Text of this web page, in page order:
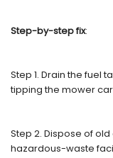
Step-by-step fix:
Step 1. Drain the fuel
tipping the mower
Step 2. Dispose of
hazardous-waste